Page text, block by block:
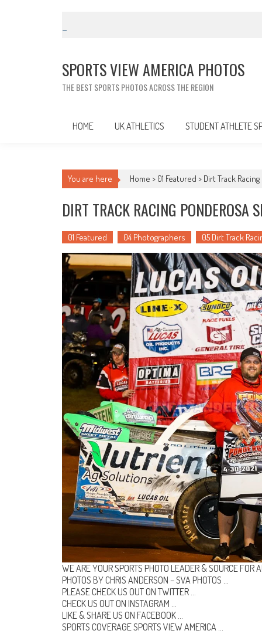
SPORTS VIEW AMERICA PHOTOS
THE BEST SPORTS PHOTOS ACROSS THE REGION
HOME UK ATHLETICS STUDENT ATHLETE
You are here Home > 01 Featured > Dirt Track
DIRT TRACK RACING PONDEROSA
01 Featured 04 Photographers 05 Dirt Track
WE ARE YOUR SPORTS PHOTO LEADER & SOURCE FOR
PHOTOS BY CHRIS ANDERSON –SVA PHOTOS …
PLEASE CHECK US OUT ON TWITTER …
CHECK US OUT ON INSTAGRAM …
LIKE & SHARE US ON FACEBOOK …
SPORTS COVERAGESPORTS VIEW AMERICA …